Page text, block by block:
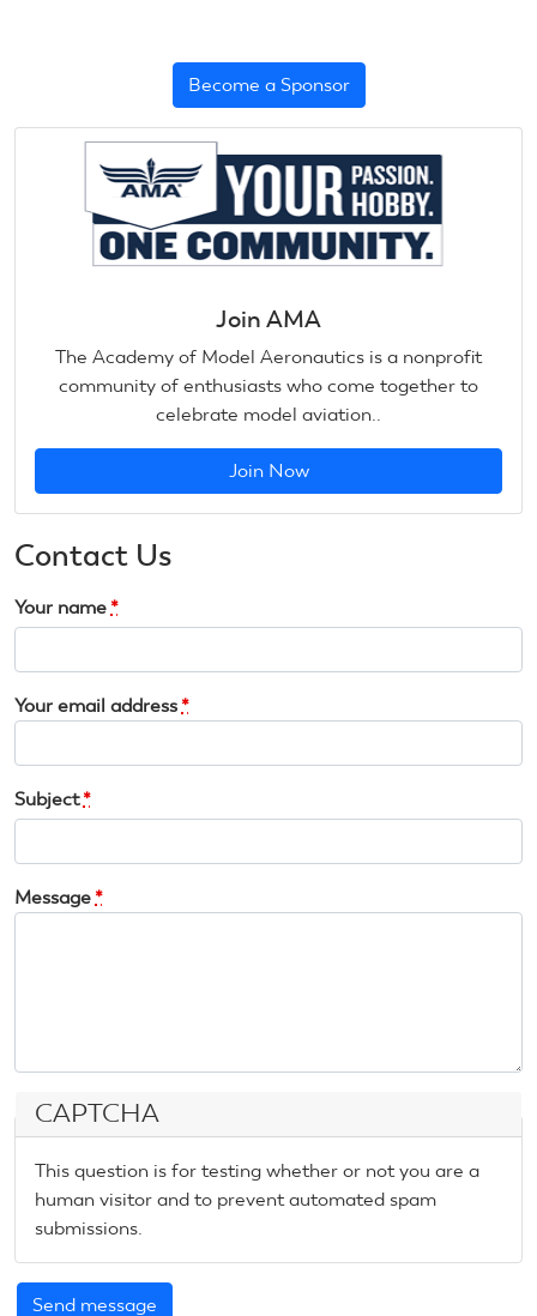
Become a Sponsor
Join AMA
The Academy of Model Aeronautics is a nonprofit
community of enthusiasts who come together to
celebrate model aviation..
Join Now
Contact Us
Your name *
Your email address *
Subject*
Message *
CAPTCHA
This question is for testing whether or not you are a
human visitor and to prevent automated spam
submissions.